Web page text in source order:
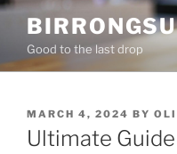
Skip
contentGood to the last drop
POSTED
ON
MARCH 4, 2024 BY
Ultimate